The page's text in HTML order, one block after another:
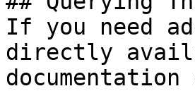
If you need
directly